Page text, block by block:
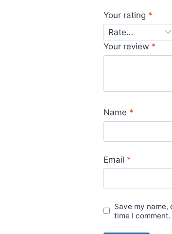
Your rating *
Your review *
Name *
Email *
Save my
time I comment.